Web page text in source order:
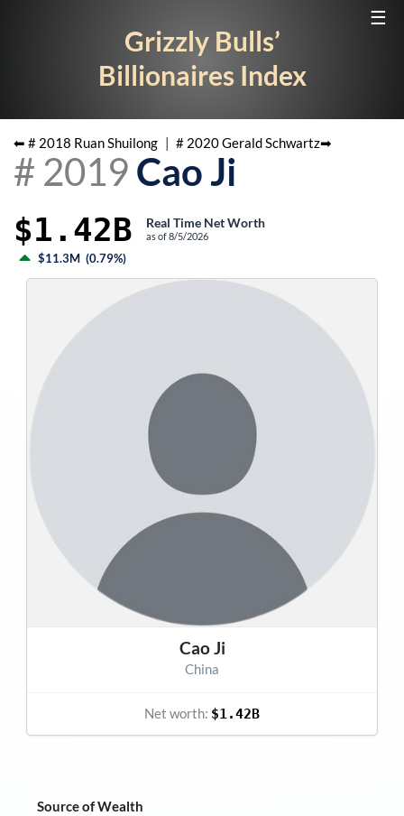
☰
Grizzly Bulls’
Billionaires Index
⬅ # 2018 Ruan Shuilong | # 2020Gerald Schwartz➡
# 2019 Cao Ji
$1.42B Real Time Net Worth
as of8/5/2026
$11.3M (0.79%)
Source of Wealth
Cao Ji
China
Net worth: $1.42B